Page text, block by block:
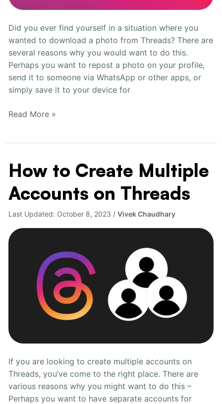
Did you ever find yourself in a situation where you
wanted to download a photo from Threads? There are
several reasons why you would want to do this.
Perhaps you want to repost a photo on your profile,
send it to someone via WhatsApp or other apps, or
simply save it to your device for
Read More »
How to Create Multiple
Accounts on Threads
Last Updated: October 8, 2023 /Vivek Chaudhary
If you are looking to create multiple accounts on
Threads, you’ve come to the right place. There are
various reasons why you might want to do this –
Perhaps you want to have separate accounts for
How
to
Create
Multiple
Accounts
Threads